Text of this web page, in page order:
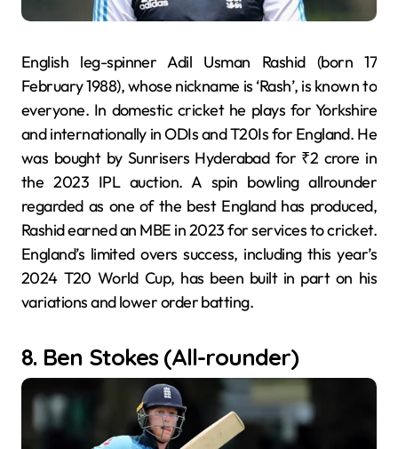
English leg-spinner Adil Usman Rashid (born 17
February 1988), whose nickname is ‘Rash’, is known to
everyone. In domestic cricket he plays for Yorkshire
and internationally in ODIs and T20Is for England. He
was bought by Sunrisers Hyderabad for ₹2 crore in
the 2023 IPL auction. A spin bowling allrounder
regarded as one of the best England has produced,
Rashid earned an MBE in 2023 for services to cricket.
England’s limited overs success, including this year’s
2024 T20 World Cup, has been built in part on his
variations and lower order batting.
8. Ben Stokes (All-rounder)